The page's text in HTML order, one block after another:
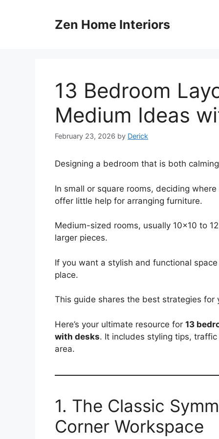
Zen Home Interiors
13 Bedroom
Medium Ideas
February 23, 2026 by Derick
Designing a bedroom that is both
In small or square rooms, deciding
offer little help for arranging furniture.
Medium-sized rooms, usually 10×10 to
larger pieces.
If you want a stylish and functional
place.
This guide shares the best strategies for
Here’s your ultimate resource for 13
with desks. It includes styling tips,
area.
1. The Classic
Corner Workspace